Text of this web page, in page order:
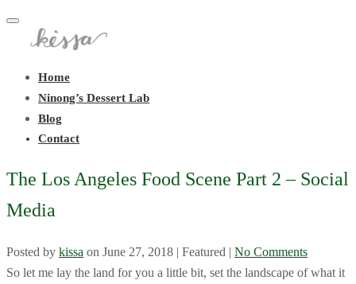
Toggle
navigation
Home
Ninong’s Dessert Lab
Blog
Contact
The Los Angeles Food Scene Part 2 – Social
Media
Posted by kissa on June 27, 2018 | Featured | No Comments
So let me lay the land for you a little bit, set the landscape of what it